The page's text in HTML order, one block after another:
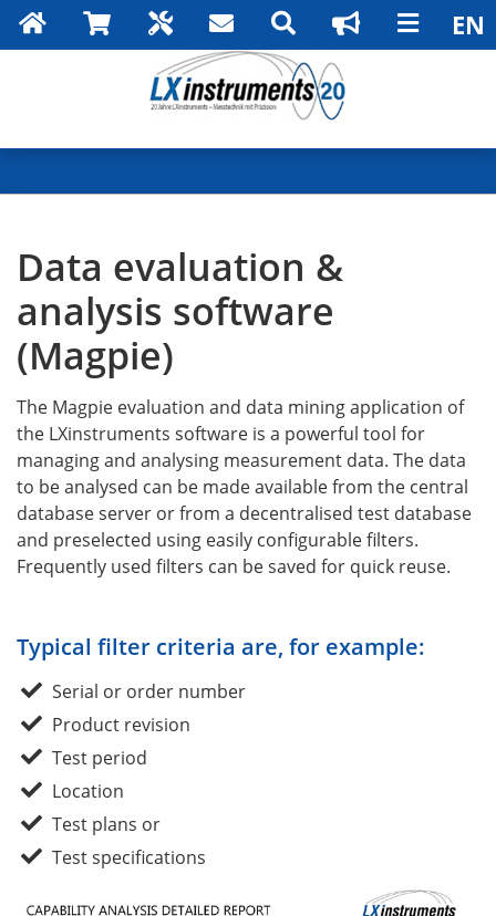
Data evaluation &
analysis software
(Magpie)
The Magpie evaluation and data mining application of
the LXinstruments software is a powerful tool for
managing and analysing measurement data. The data
to be analysed can be made available from the central
database server or from a decentralised test database
and preselected using easily configurable filters.
Frequently used filters can be saved for quick reuse.
Typical filter criteria are, for example:
Serial or order number
Product revision
Test period
Location
Test plans or
Test specifications
Search